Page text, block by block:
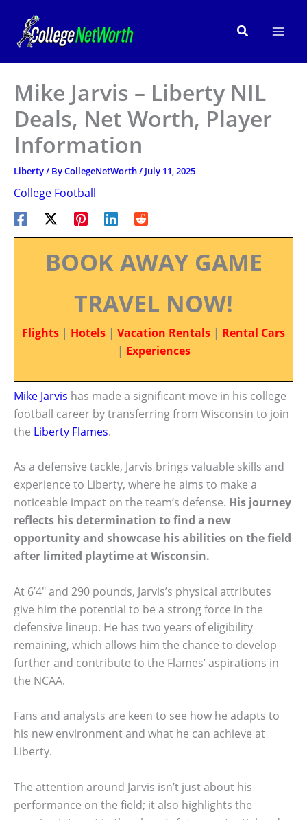
content
Search
Mike Jarvis – Liberty NIL
Deals, Net Worth, Player
Information
Liberty/ ByCollegeNetWorth/ July 11, 2025
College Football
BOOK AWAY GAME
TRAVEL NOW!
Flights | Hotels | Vacation Rentals | Rental Cars
| Experiences
Mike Jarvis has made a significant move in his college
football career by transferring from Wisconsin to join
the Liberty Flames.
As a defensive tackle, Jarvis brings valuable skills and
experience to Liberty, where he aims to make a
noticeable impact on the team’s defense. His journey
reflects his determination to find a new
opportunity and showcase his abilities on the field
after limited playtime at Wisconsin.
At 6’4″ and 290 pounds, Jarvis’s physical attributes
give him the potential to be a strong force in the
defensive lineup. He has two years of eligibility
remaining, which allows him the chance to develop
further and contribute to the Flames’ aspirations in
the NCAA.
Fans and analysts are keen to see how he adapts to
his new environment and what he can achieve at
Liberty.
The attention around Jarvis isn’t just about his
performance on the field; it also highlights the